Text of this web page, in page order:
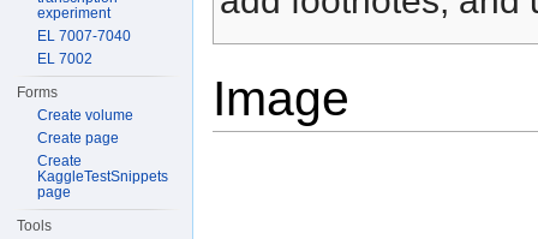
Image
experiment
EL 7007-7040
EL 7002
Forms
Create volume
Create page
Create
KaggleTestSnippets
page
Tools